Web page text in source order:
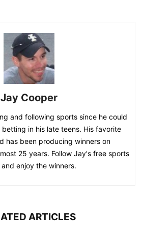
Jay Cooper
and following sports since he could
in his late teens. His favorite
has been producing winners on
25 years. Follow Jay's free sports
enjoy the winners.
ARTICLES